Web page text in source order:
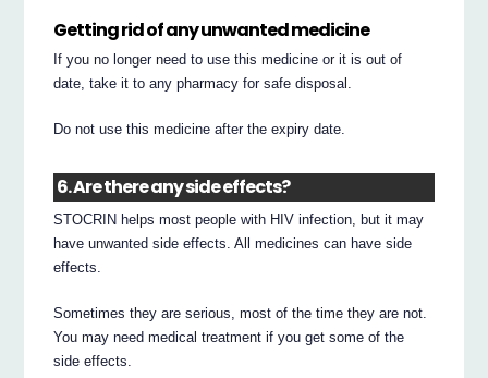
Getting rid of any unwanted medicine
If you no longer need to use this medicine or it is out of
date, take it to any pharmacy for safe disposal.
Do not use this medicine after the expiry date.
6. Are there any side effects?
STOCRIN helps most people with HIV infection, but it may
have unwanted side effects. All medicines can have side
effects.
Sometimes they are serious, most of the time they are not.
You may need medical treatment if you get some of the
side effects.